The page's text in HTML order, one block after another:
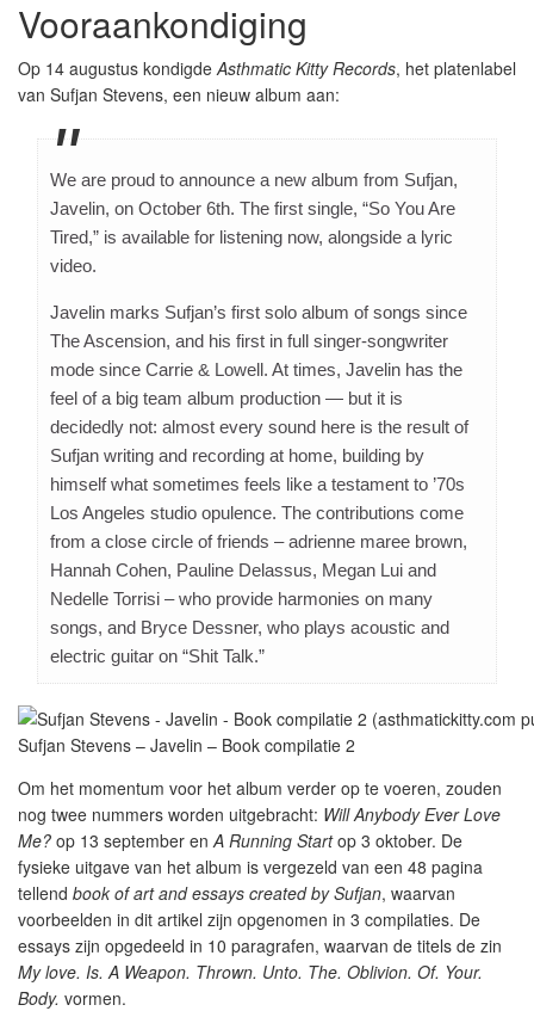
Vooraankondiging
Op 14 augustus kondigde Asthmatic Kitty Records, het platenlabel
van Sufjan Stevens, een nieuw album aan:
We are proud to announce a new album from Sufjan,
Javelin, on October 6th. The first single, “So You Are
Tired,” is available for listening now, alongside a lyric
video.
Javelin marks Sufjan’s first solo album of songs since
The Ascension, and his first in full singer-songwriter
mode since Carrie & Lowell. At times, Javelin has the
feel of a big team album production — but it is
decidedly not: almost every sound here is the result of
Sufjan writing and recording at home, building by
himself what sometimes feels like a testament to ’70s
Los Angeles studio opulence. The contributions come
from a close circle of friends – adrienne maree brown,
Hannah Cohen, Pauline Delassus, Megan Lui and
Nedelle Torrisi – who provide harmonies on many
songs, and Bryce Dessner, who plays acoustic and
electric guitar on “Shit Talk.”
Sufjan Stevens – Javelin – Book compilatie 2
Om het momentum voor het album verder op te voeren, zouden
nog twee nummers worden uitgebracht: Will Anybody Ever Love
Me? op 13 september en A Running Startop 3 oktober. De
fysieke uitgave van het album is vergezeld van een 48 pagina
tellend book of art and essays created by Sufjan, waarvan
voorbeelden in dit artikel zijn opgenomen in 3 compilaties. De
essays zijn opgedeeld in 10 paragrafen, waarvan de titels de zin
My love. Is. A Weapon. Thrown. Unto. The. Oblivion. Of. Your.
Body. vormen.